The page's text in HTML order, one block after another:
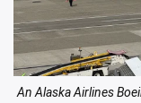
An Alaska Airlines